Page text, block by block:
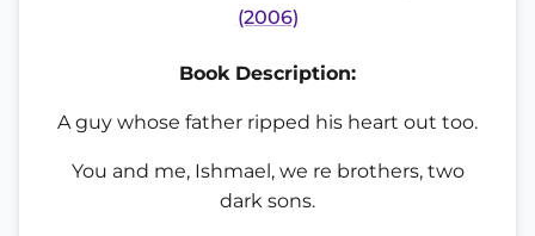
(2006)
Book Description:
A guy whose father ripped his heart out too.
You and me, Ishmael, we re brothers, two
dark sons.